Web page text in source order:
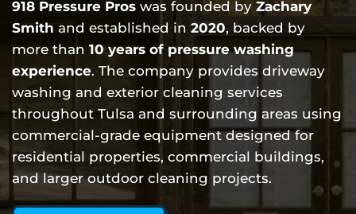
918 Pressure Pros was founded by Zachary
Smith and established in 2020, backed by
more than 10 years of pressure washing
experience. The company provides driveway
washing and exterior cleaning services
throughout Tulsa and surrounding areas using
commercial-grade equipment designed for
residential properties, commercial buildings,
and larger outdoor cleaning projects.